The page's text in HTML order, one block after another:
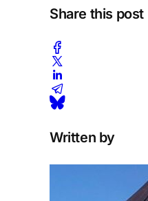
Share this post
Written by